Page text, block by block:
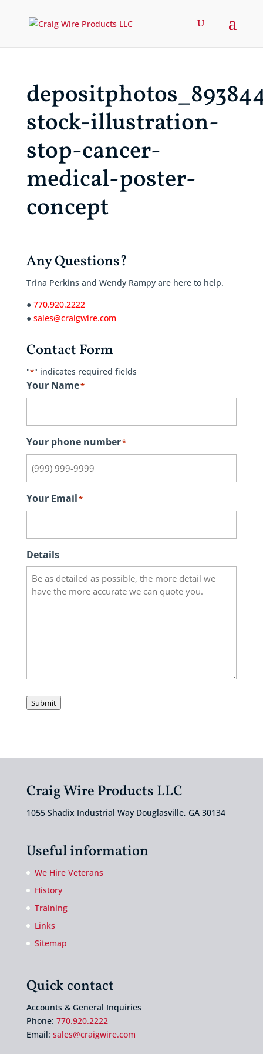
stock-illustration-
stop-cancer-
medical-poster-
concept
Any Questions?
Trina Perkins and Wendy Rampy are here to help.
● 770.920.2222
● sales@craigwire.com
Contact Form
"*" indicates required fields
Your Name*
Your phone number*
Your Email*
Details
Submit
Craig Wire Products LLC
1055 Shadix Industrial Way Douglasville, GA 30134
Useful information
We Hire Veterans
History
Training
Links
Sitemap
Quick contact
Accounts & General Inquiries
Phone: 770.920.2222
Email: sales@craigwire.com